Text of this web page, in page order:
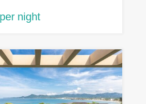
night